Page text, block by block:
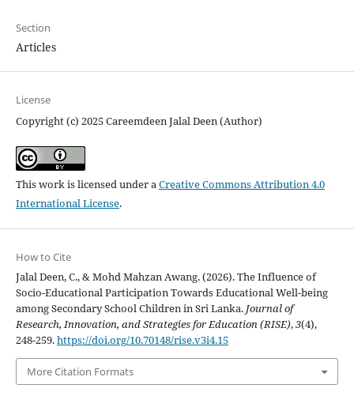
Section
Articles
License
Copyright (c) 2025 Careemdeen Jalal Deen (Author)
This work is licensed under aCreative Commons Attribution 4.0
International License.
How to Cite
Jalal Deen, C., & Mohd Mahzan Awang. (2026). The Influence of
Socio-Educational Participation Towards Educational Well-being
among Secondary School Children in Sri Lanka. Journal of
Research, Innovation, and Strategies for Education (RISE),3(4),
248-259.https://doi.org/10.70148/rise.v3i4.15
More Citation Formats